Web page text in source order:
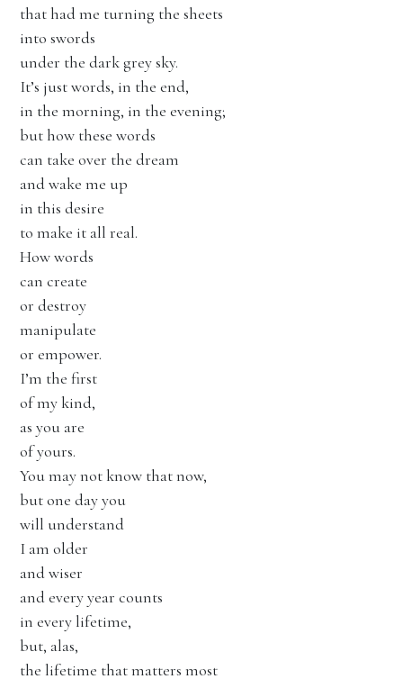
that had me turning the sheets
into swords
under the dark grey sky.
It’s just words, in the end,
in the morning, in the evening;
but how these words
can take over the dream
and wake me up
in this desire
to make it all real.
How words
can create
or destroy
manipulate
or empower.
I’m the first
of my kind,
as you are
of yours.
You may not know that now,
but one day you
will understand
I am older
and wiser
and every year counts
in every lifetime,
but, alas,
the lifetime that matters most